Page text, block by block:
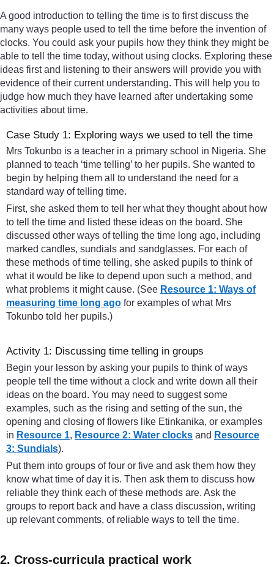
A good introduction to telling the time is to first discuss the
many ways people used to tell the time before the invention of
clocks. You could ask your pupils how they think they might be
able to tell the time today, without using clocks. Exploring these
ideas first and listening to their answers will provide you with
evidence of their current understanding. This will help you to
judge how much they have learned after undertaking some
activities about time.
Case Study 1: Exploring ways we used to tell the time
Mrs Tokunbo is a teacher in a primary school in Nigeria. She
planned to teach ‘time telling’ to her pupils. She wanted to
begin by helping them all to understand the need for a
standard way of telling time.
First, she asked them to tell her what they thought about how
to tell the time and listed these ideas on the board. She
discussed other ways of telling the time long ago, including
marked candles, sundials and sandglasses. For each of
these methods of time telling, she asked pupils to think of
what it would be like to depend upon such a method, and
what problems it might cause. (See Resource 1: Ways of
measuring time long ago for examples of what Mrs
Tokunbo told her pupils.)
Activity 1: Discussing time telling in groups
Begin your lesson by asking your pupils to think of ways
people tell the time without a clock and write down all their
ideas on the board. You may need to suggest some
examples, such as the rising and setting of the sun, the
opening and closing of flowers like Etinkanika, or examples
in Resource 1, Resource 2: Water clocks and Resource
3: Sundials).
Put them into groups of four or five and ask them how they
know what time of day it is. Then ask them to discuss how
reliable they think each of these methods are. Ask the
groups to report back and have a class discussion, writing
up relevant comments, of reliable ways to tell the time.
2. Cross-curricula practical work